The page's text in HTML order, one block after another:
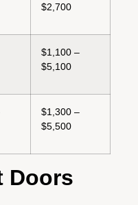
$2,700
$1,100 –
$5,100
$1,300 –
$5,500
Doors